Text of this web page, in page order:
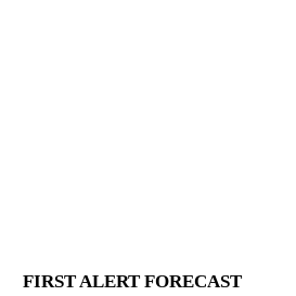
FIRST ALERT FORECAST